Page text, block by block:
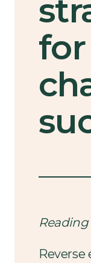
Reverse